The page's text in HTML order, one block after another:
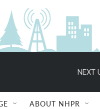
NEXT
ABOUT NHPR